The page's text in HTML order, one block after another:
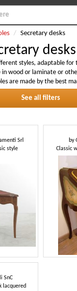
Secretary desks
desks
styles, adaptable
in wood or laminate or
are made by the best
See all filters
Srl
style
by
Classic
SnC
lacquered